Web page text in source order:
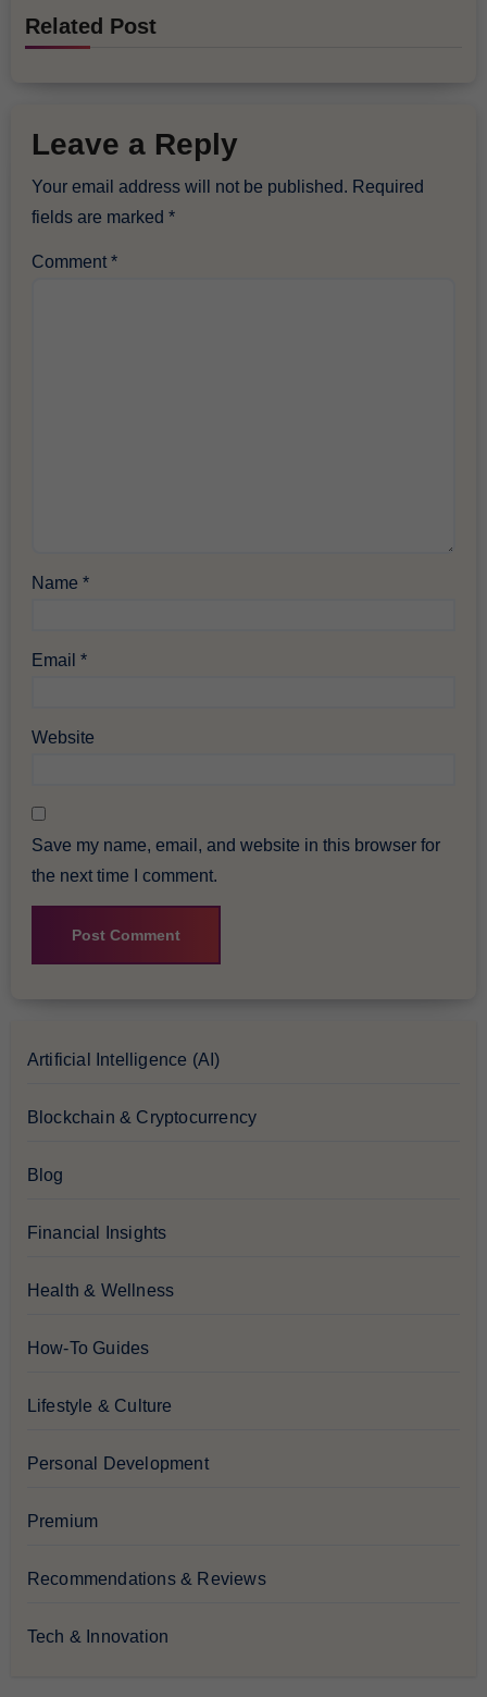
Related Post
Leave a Reply
Your email address will not be published. Required
fields are marked*
Comment*
Name*
Email*
Website
Save my name, email, and website in this browser for
the next time I comment.
Artificial Intelligence (AI)
Blockchain & Cryptocurrency
Blog
Financial Insights
Health & Wellness
How-To Guides
Lifestyle & Culture
Personal Development
Premium
Recommendations & Reviews
Tech & Innovation